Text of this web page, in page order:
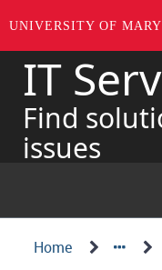
UNIVERSITY OF
Skip
page
content
IT
Find
issues
Service
DetailsNavigation
Home